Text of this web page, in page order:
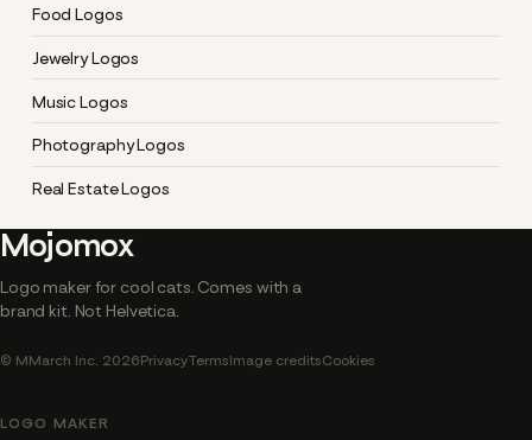
Food Logos
Jewelry Logos
Music Logos
Photography Logos
Real Estate Logos
Mojomox
Logo maker for cool cats. Comes with a
brand kit. Not Helvetica.
© MMarch Inc. 2026PrivacyTermsImage creditsCookies
LOGO MAKER